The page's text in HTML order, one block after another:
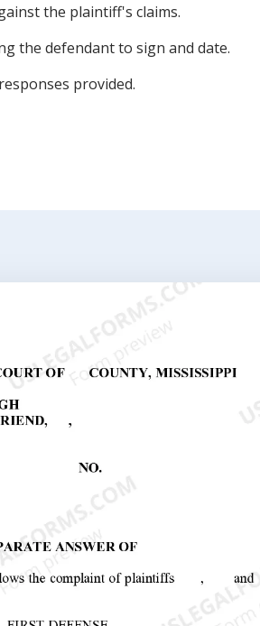
the plaintiff's claims.
the defendant to sign and date.
provided.